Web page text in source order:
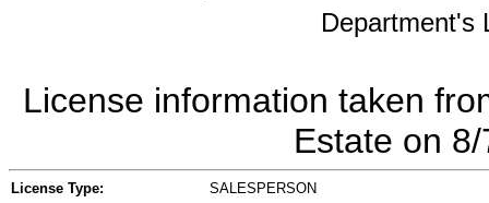
Department's
License information taken
Estate on
License Type: SALESPERSON